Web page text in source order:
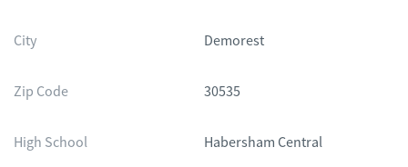
City Demorest
Zip Code 30535
High School Habersham Central